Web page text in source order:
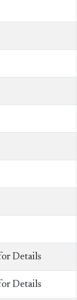
Details
Details